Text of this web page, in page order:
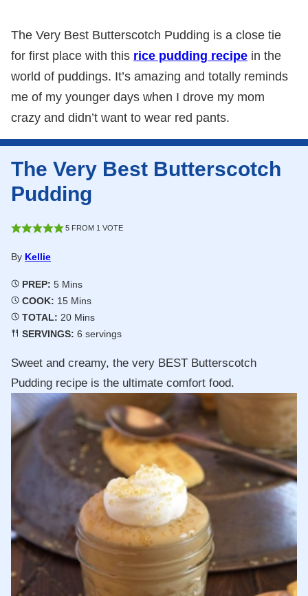
The Very Best Butterscotch Pudding is a close tie
for first place with this rice pudding recipe in the
world of puddings. It’s amazing and totally reminds
me of my younger days when I drove my mom
crazy and didn’t want to wear red pants.
The Very Best Butterscotch
Pudding
5FROM 1 VOTE
By Kellie
PREP: 5Minutes
Mins
COOK: 15Minutes
Mins
TOTAL: 20Minutes
Mins
SERVINGS: 6 servings
Sweet and creamy, the very BEST Butterscotch
Pudding recipe is the ultimate comfort food.